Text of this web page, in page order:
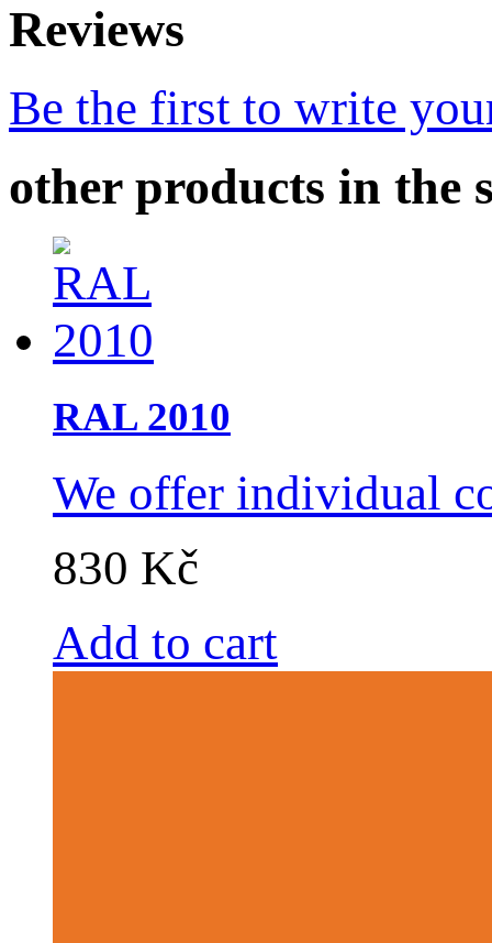
Reviews
Be the first to write
other products in the
RAL 2010
We offer individual
830 Kč
Add to cart